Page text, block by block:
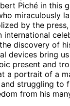
Piché in this
miraculously
by the
international
discovery of
devices bring
present and
a portrait of a
struggling to
from his